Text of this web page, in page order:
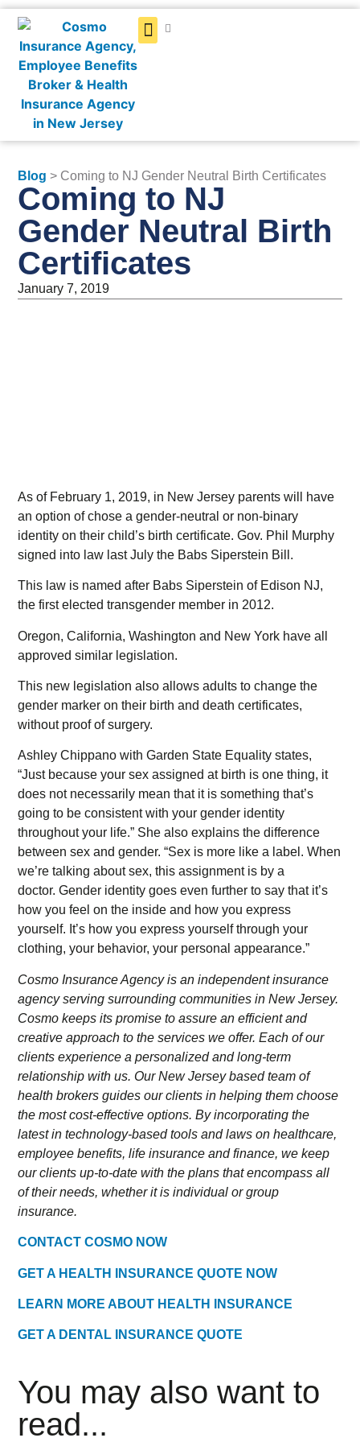
Blog > Coming to NJ Gender Neutral Birth Certificates
Coming to NJ
Gender Neutral Birth
Certificates
January 7, 2019
As of February 1, 2019, in New Jersey parents will have
an option of chose a gender-neutral or non-binary
identity on their child’s birth certificate. Gov. Phil Murphy
signed into law last July the Babs Siperstein Bill.
This law is named after Babs Siperstein of Edison NJ,
the first elected transgender member in 2012.
Oregon, California, Washington and New York have all
approved similar legislation.
This new legislation also allows adults to change the
gender marker on their birth and death certificates,
without proof of surgery.
Ashley Chippano with Garden State Equality states,
“Just because your sex assigned at birth is one thing, it
does not necessarily mean that it is something that’s
going to be consistent with your gender identity
throughout your life.” She also explains the difference
between sex and gender. “Sex is more like a label. When
we’re talking about sex, this assignment is by a
doctor. Gender identity goes even further to say that it’s
how you feel on the inside and how you express
yourself. It’s how you express yourself through your
clothing, your behavior, your personal appearance.”
Cosmo Insurance Agency is an independent insurance
agency serving surrounding communities in New Jersey.
Cosmo keeps its promise to assure an efficient and
creative approach to the services we offer. Each of our
clients experience a personalized and long-term
relationship with us. Our New Jersey based team of
health brokers guides our clients in helping them choose
the most cost-effective options. By incorporating the
latest in technology-based tools and laws on healthcare,
employee benefits, life insurance and finance, we keep
our clients up-to-date with the plans that encompass all
of their needs, whether it is individual or group
insurance.
CONTACT COSMO NOW
GET A HEALTH INSURANCE QUOTE NOW
LEARN MORE ABOUT HEALTH INSURANCE
GET A DENTAL INSURANCE QUOTE
You may also want to
read...